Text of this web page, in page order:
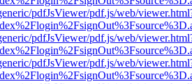
pdfJsViewer/pdf.js/web/
pdfJsViewer/pdf.js/web/
pdfJsViewer/pdf.js/web/